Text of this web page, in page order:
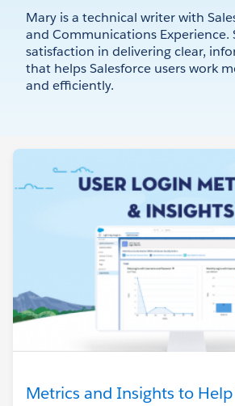
Mary is a technical writer with
and Communications Experience.
satisfaction in delivering clear,
that helps Salesforce users work
and efficiently.
Metrics and Insights to